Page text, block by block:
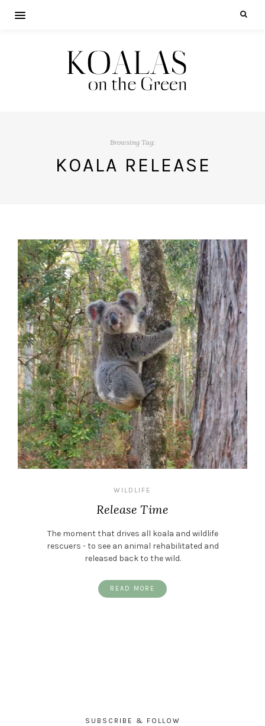
Browsing Tag:
KOALA RELEASE
WILDLIFE
Release Time
The moment that drives all koala and wildlife
rescuers - to see an animal rehabilitated and
released back to the wild.
READ MORE
SUBSCRIBE & FOLLOW